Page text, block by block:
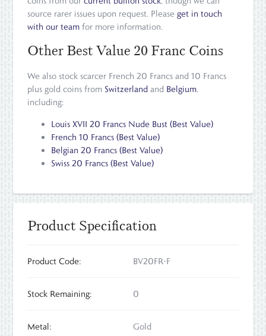
source rarer issues upon request. Pleaseget in touch
with our team for more information.
Other Best Value 20 Franc Coins
We also stock scarcer French 20 Francs and 10 Francs
plus gold coins from Switzerland and Belgium,
including:
Louis XVII 20 Francs Nude Bust (Best Value)
French 10 Francs (Best Value)
Belgian 20 Francs (Best Value)
Swiss 20 Francs (Best Value)
Product Specification
Product Code: BV20FR-F
Stock Remaining: 0
Metal: Gold